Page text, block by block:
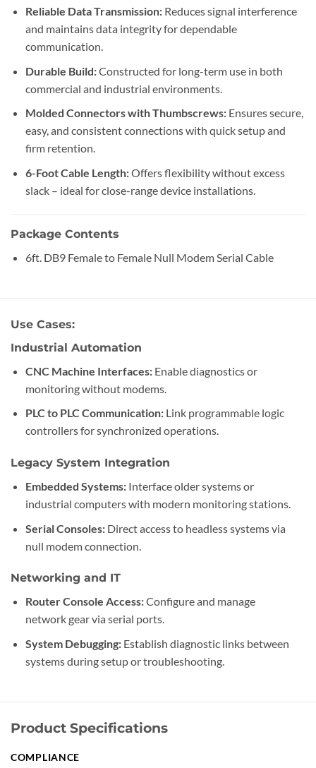
Reliable Data Transmission:Reduces signal interference
and maintains data integrity for dependable
communication.
Durable Build:Constructed for long-term use in both
commercial and industrial environments.
Molded Connectors with Thumbscrews:Ensures secure,
easy, and consistent connections with quick setup and
firm retention.
6-Foot Cable Length:Offers flexibility without excess
slack – ideal for close-range device installations.
Package Contents
6ft. DB9 Female to Female Null Modem Serial Cable
Use Cases:
Industrial Automation
CNC Machine Interfaces:Enable diagnostics or
monitoring without modems.
PLC to PLC Communication:Link programmable logic
controllers for synchronized operations.
Legacy System Integration
Embedded Systems:Interface older systems or
industrial computers with modern monitoring stations.
Serial Consoles:Direct access to headless systems via
null modem connection.
Networking and IT
Router Console Access:Configure and manage
network gear via serial ports.
System Debugging:Establish diagnostic links between
systems during setup or troubleshooting.
Product Specifications
COMPLIANCE